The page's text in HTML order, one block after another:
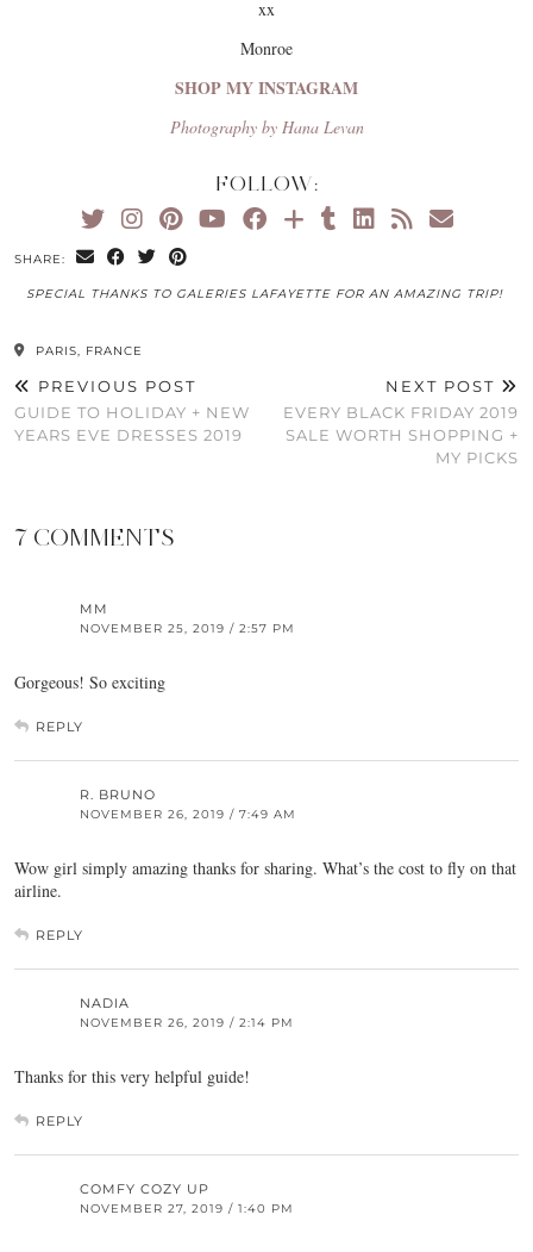
xx
Monroe
SHOP MY INSTAGRAM
Photography by Hana Levan
FOLLOW:
SHARE:
SPECIAL THANKS TO GALERIES LAFAYETTE FOR AN AMAZING TRIP!
PARIS, FRANCE
PREVIOUS POST
GUIDE TO HOLIDAY + NEW
YEARS EVE DRESSES 2019
NEXT POST
EVERY BLACK FRIDAY 2019
SALE WORTH SHOPPING +
MY PICKS
7 COMMENTS
MM
NOVEMBER 25, 2019 / 2:57 PM
Gorgeous! So exciting
REPLY
R. BRUNO
NOVEMBER 26, 2019 / 7:49 AM
Wow girl simply amazing thanks for sharing. What’s the cost to fly on that
airline.
REPLY
NADIA
NOVEMBER 26, 2019 / 2:14 PM
Thanks for this very helpful guide!
REPLY
COMFY COZY UP
NOVEMBER 27, 2019 / 1:40 PM